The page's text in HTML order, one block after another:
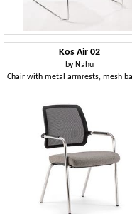
Kos Air 02
by Nahu